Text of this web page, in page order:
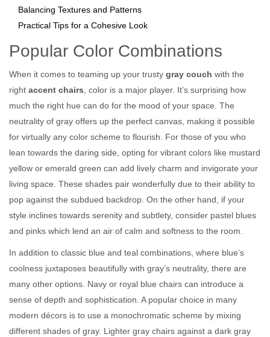
Balancing Textures and Patterns
Practical Tips for a Cohesive Look
Popular Color Combinations
When it comes to teaming up your trusty gray couch with the
right accent chairs , color is a major player. It’s surprising how
much the right hue can do for the mood of your space. The
neutrality of gray offers up the perfect canvas, making it possible
for virtually any color scheme to flourish. For those of you who
lean towards the daring side, opting for vibrant colors like mustard
yellow or emerald green can add lively charm and invigorate your
living space. These shades pair wonderfully due to their ability to
pop against the subdued backdrop. On the other hand, if your
style inclines towards serenity and subtlety, consider pastel blues
and pinks which lend an air of calm and softness to the room.
In addition to classic blue and teal combinations, where blue’s
coolness juxtaposes beautifully with gray’s neutrality, there are
many other options. Navy or royal blue chairs can introduce a
sense of depth and sophistication. A popular choice in many
modern décors is to use a monochromatic scheme by mixing
different shades of gray. Lighter gray chairs against a dark gray